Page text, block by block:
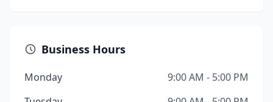
Business Hours
Monday
9:00 AM - 5:00 PM